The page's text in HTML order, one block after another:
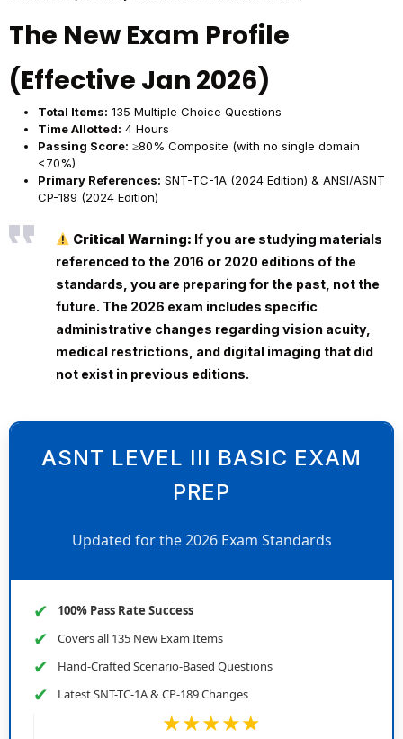
The New Exam Profile
(Effective Jan 2026)
Total Items: 135 Multiple Choice Questions
Time Allotted: 4 Hours
Passing Score: ≥80% Composite (with no single domain
<70%)
Primary References: SNT-TC-1A (2024 Edition) & ANSI/ASNT
CP-189 (2024 Edition)
Critical Warning: If you are studying materials
referenced to the 2016 or 2020 editions of the
standards, you are preparing for the past, not the
future. The 2026 exam includes specific
administrative changes regarding vision acuity,
medical restrictions, and digital imaging that did
not exist in previous editions.
ASNT LEVEL III BASIC EXAM
PREP
Updated for the 2026 Exam Standards
✔ 100% Pass Rate Success
✔ Covers all 135 New Exam Items
✔ Hand-Crafted Scenario-Based Questions
✔ Latest SNT-TC-1A & CP-189 Changes
★★★★★